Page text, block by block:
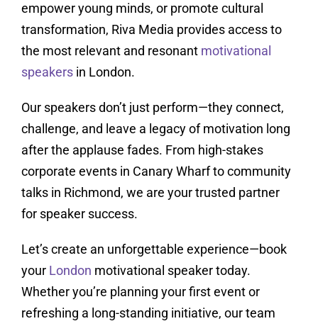
empower young minds, or promote cultural
transformation, Riva Media provides access to
the most relevant and resonant motivational
speakers in London.
Our speakers don’t just perform—they connect,
challenge, and leave a legacy of motivation long
after the applause fades. From high-stakes
corporate events in Canary Wharf to community
talks in Richmond, we are your trusted partner
for speaker success.
Let’s create an unforgettable experience—book
your London motivational speaker today.
Whether you’re planning your first event or
refreshing a long-standing initiative, our team